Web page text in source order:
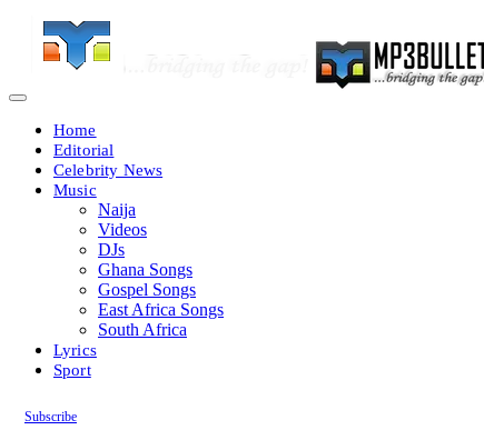
Home
Editorial
Celebrity News
Music
Naija
Videos
DJs
Ghana Songs
Gospel Songs
East Africa Songs
South Africa
Lyrics
Sport
Subscribe